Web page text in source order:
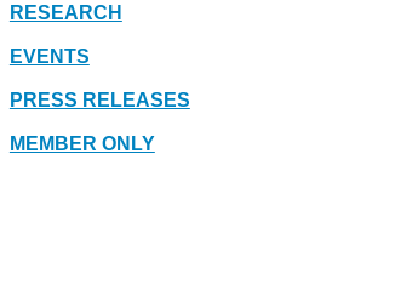
RESEARCH
EVENTS
PRESS RELEASES
MEMBER ONLY